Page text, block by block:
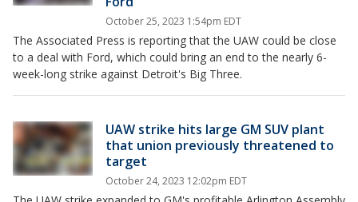
October 25, 2023 1:54pm EDT
The Associated Press is reporting that the UAW could be close
to a deal with Ford, which could bring an end to the nearly 6-
week-long strike against Detroit's Big Three.
UAW strike hits large GM SUV plant
that union previously threatened to
target
October 24, 2023 12:02pm EDT